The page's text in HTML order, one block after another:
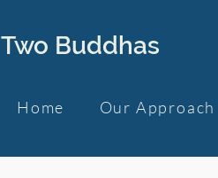
Two Buddhas
Home Our Approach